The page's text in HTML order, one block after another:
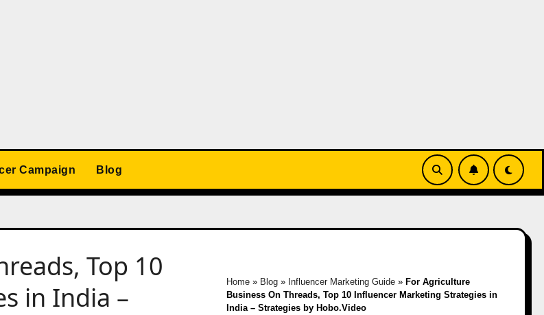
Campaign Blog
Top 10
in India –
Home » Blog » Influencer Marketing Guide »For Agriculture
Business On Threads, Top 10 Influencer Marketing Strategies in
India – Strategies by Hobo.Video